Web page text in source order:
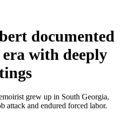
documented
with deeply
grew up in South Georgia,
attack and endured forced labor.